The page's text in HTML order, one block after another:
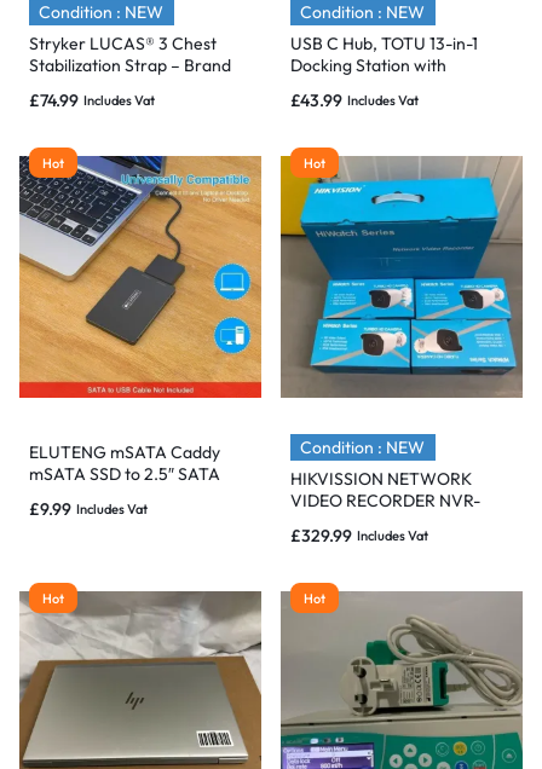
Condition : NEW
Stryker LUCAS® 3 Chest
Stabilization Strap – Brand
£74.99 Includes Vat
Condition : NEW
USB C Hub, TOTU 13-in-1
Docking Station with
NEW
£43.99 Includes Vat
Hot
ELUTENG mSATA Caddy
mSATA SSD to 2.5″ SATA
Enclosure.
£9.99 Includes Vat
Hot
Condition : NEW
HIKVISSION NETWORK
VIDEO RECORDER NVR-
CAMERA THC-B220 – BNIB
£329.99 Includes Vat
Hot Hot